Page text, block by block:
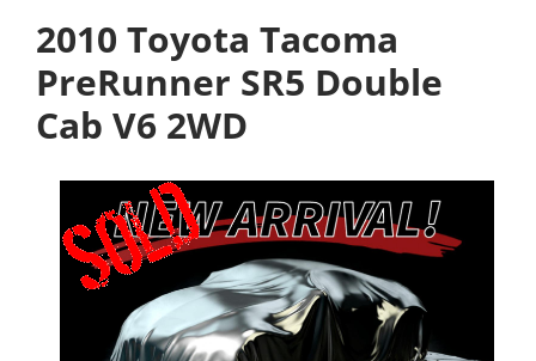
2010 Toyota Tacoma
PreRunner SR5 Double
Cab V6 2WD